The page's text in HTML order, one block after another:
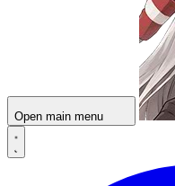
Open main menu